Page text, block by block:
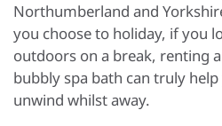
Northumberland and
you choose to holiday, if you
outdoors on a break, renting
bubbly spa bath can truly
unwind whilst away.